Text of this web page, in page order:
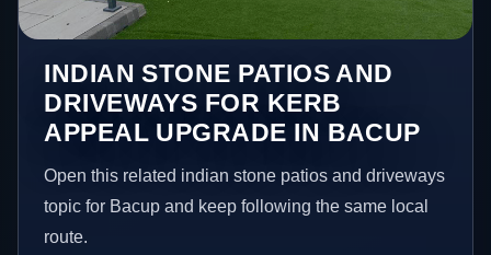
INDIAN STONE PATIOS AND
DRIVEWAYS FOR KERB
APPEAL UPGRADE IN BACUP
Open this related indian stone patios and driveways
topic for Bacup and keep following the same local
route.